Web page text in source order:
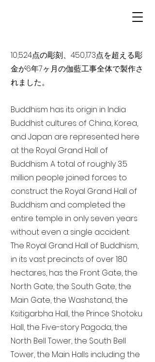
10,524点の彫刻、450,173点を超える彫
金が6年7ヶ月の伽藍工事全体で製作さ
れました。
Buddhism has its origin in India
Buddhist cultures of China, Korea,
and Japan are represented here
at the Royal Grand Hall of
Buddhism. A total of roughly 3.5
million people joined forces to
construct the Royal Grand Hall of
Buddhism and completed the
entire temple in only seven years
without even a single accident.
The Royal Grand Hall of Buddhism,
in its vast precincts of over 180
hectares, has the Front Gate, the
North Gate, the South Gate, the
Main Gate, the Washstand, the
Ksitigarbha Hall, the Prince Shotoku
Hall, the Five-story Pagoda, the
North Bell Tower, the South Bell
Tower, the Main Halls including the